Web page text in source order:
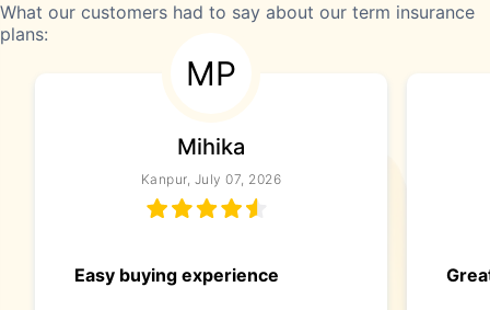
What our customers had to say about our term insurance
plans:
MP
Mihika
Kanpur, July 07, 2026
Easy buying experience